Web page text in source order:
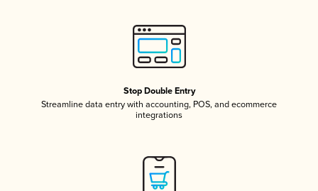
Stop Double Entry
Streamline data entry with accounting, POS, and ecommerce
integrations